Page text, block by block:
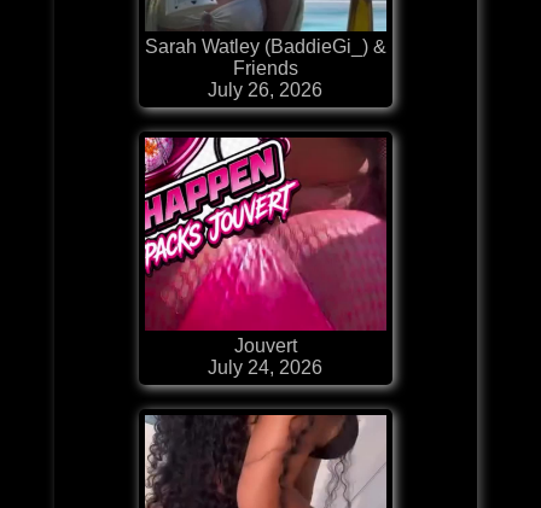
Sarah Watley (BaddieGi_) &
Friends
July 26, 2026
Jouvert
July 24, 2026